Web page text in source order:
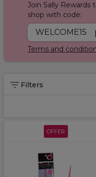
Join Sally Rewards
shop with code:
WELCOME15
Terms and
Filters
OFFER